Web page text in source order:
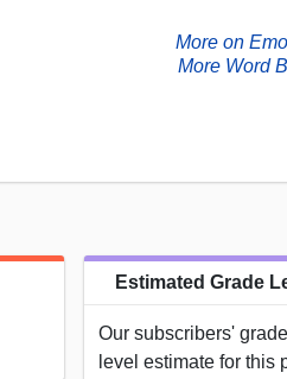
More on
More Word
Estimated Grade
Our subscribers'
level estimate for this